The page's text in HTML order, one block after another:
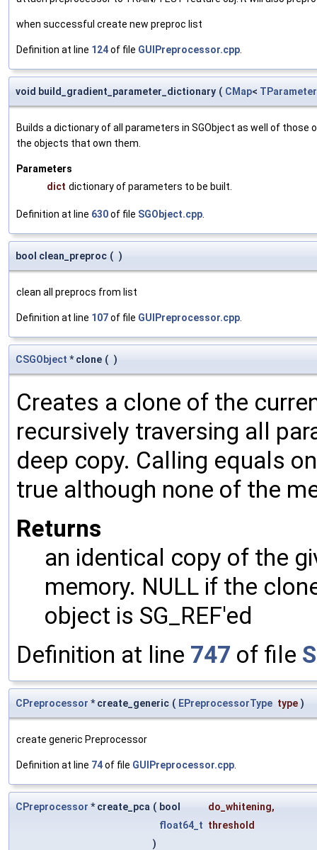
when successful create new preproc list
Definition at line 124of file GUIPreprocessor.cpp
void build_gradient_parameter_dictionary ( CMap< TParameter
Builds a dictionary of all parameters in SGObject as well of
the objects that own them.
Parameters
dict dictionary of parameters to be built.
Definition at line 630of file SGObject.cpp
bool clean_preproc ( )
clean all preprocs from list
Definition at line 107of file GUIPreprocessor.cpp
CSGObject * clone ( )
Creates a clone of the
recursively traversing all
deep copy. Calling equals
true although none of the
Returns
an identical copy of the
memory. NULL if the
object is SG_REF'ed
Definition at line 747 of file
CPreprocessor * create_generic ( EPreprocessorType type )
create generic Preprocessor
Definition at line 74of file GUIPreprocessor.cpp
CPreprocessor * create_pca ( bool do_whitening,
float64_t threshold
)